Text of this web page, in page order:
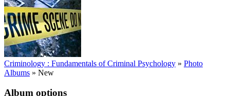
Criminology : Fundamentals of Criminal Psychology » Photo
Albums » New
Album options